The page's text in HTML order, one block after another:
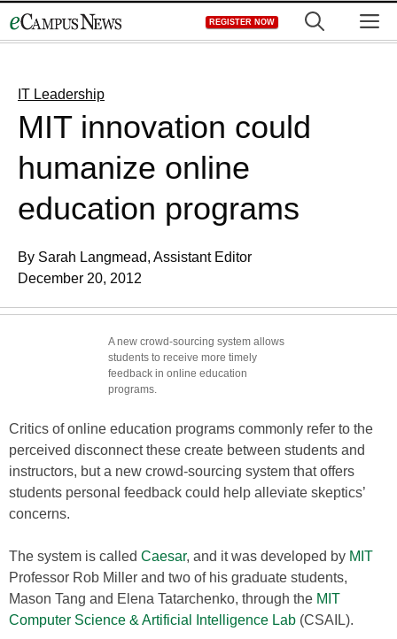
to
REGISTER NOW
IT Leadership
MIT innovation could
humanize online
education programs
By Sarah Langmead, Assistant Editor
December 20, 2012
A new crowd-sourcing system allows
students to receive more timely
feedback in online education
programs.
Critics of online education programs commonly refer to the
perceived disconnect these create between students and
instructors, but a new crowd-sourcing system that offers
students personal feedback could help alleviate skeptics’
concerns.
The system is called Caesar, and it was developed by MIT
Professor Rob Miller and two of his graduate students,
Mason Tang and Elena Tatarchenko, through the MIT
Computer Science & Artificial Intelligence Lab (CSAIL).